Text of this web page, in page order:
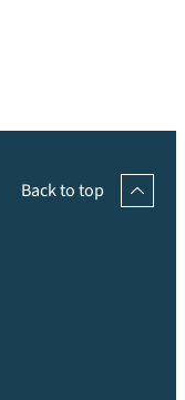
Back to top